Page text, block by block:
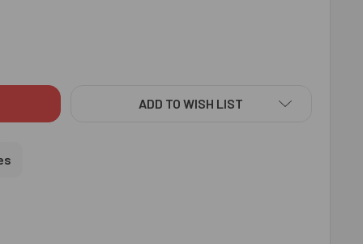
BEADS COLOURFUL RAKHI THREAD N CHOCOLATE - FOR
OF DIAMOND BEADS COLOURFUL RAKHI THREAD N
ADD TO WISH LIST